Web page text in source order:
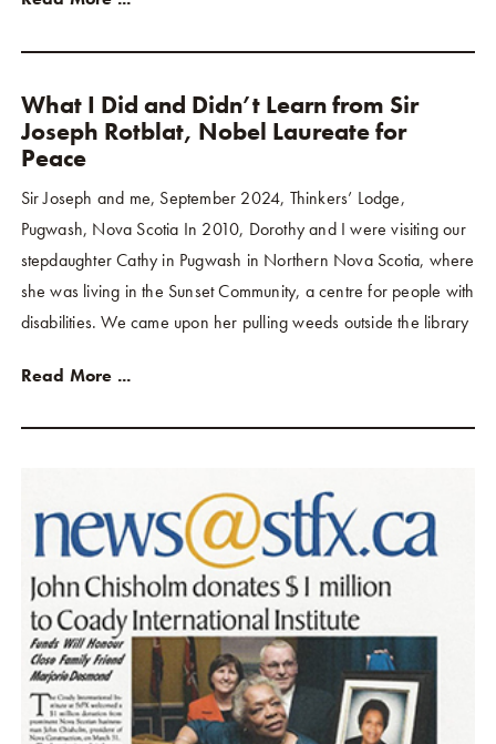
What I Did and Didn’t Learn from Sir
Joseph Rotblat, Nobel Laureate for
Peace
Sir Joseph and me, September 2024, Thinkers’ Lodge,
Pugwash, Nova Scotia In 2010, Dorothy and I were visiting our
stepdaughter Cathy in Pugwash in Northern Nova Scotia, where
she was living in the Sunset Community, a centre for people with
disabilities. We came upon her pulling weeds outside the library
Read More ...